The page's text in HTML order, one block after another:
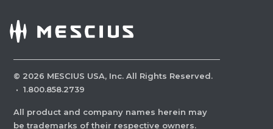
© 2026 MESCIUS USA, Inc. All Rights Reserved.
· 1.800.858.2739
All product and company names herein may
be trademarks of their respective owners.